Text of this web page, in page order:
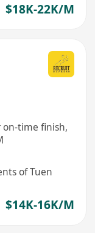
$18K-22K/M
time finish,
of Tuen
$14K-16K/M